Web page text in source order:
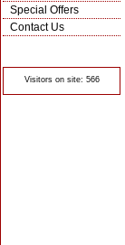
Special Offers
Contact Us
Visitors on site: 566